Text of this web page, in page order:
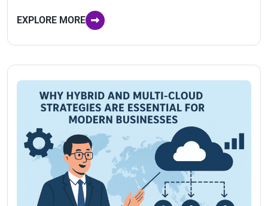
EXPLORE MORE